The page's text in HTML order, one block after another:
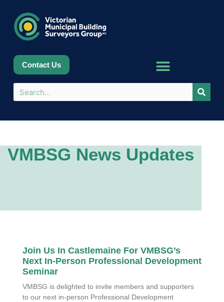
Contact Us
VMBSG News Updates
Join Us In Castlemaine For VMBSG’s
Next In-Person Professional Development
Seminar
VMBSG is delighted to invite members and supporters
to our next in-person Professional Development